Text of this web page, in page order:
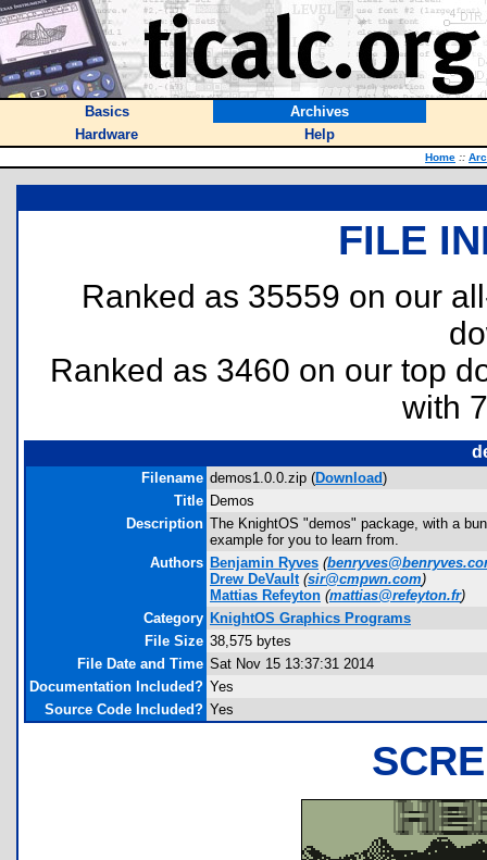
Basics
Archives
Hardware
Help
Home ::
FILE
Ranked as 35559 on our
Ranked as 3460 on our top
with
Filename demos1.0.0.zip (Download)
Title Demos
Description The KnightOS "demos" package, with a
example for you to learn from.
Authors Benjamin Ryves (
Drew DeVault (sir@cmpwn.com)
Mattias Refeyton (mattias@refeyton.fr)
Category KnightOS Graphics Programs
File Size 38,575 bytes
File Date and Time Sat Nov 15 13:37:31 2014
Documentation Included? Yes
Source Code Included? Yes